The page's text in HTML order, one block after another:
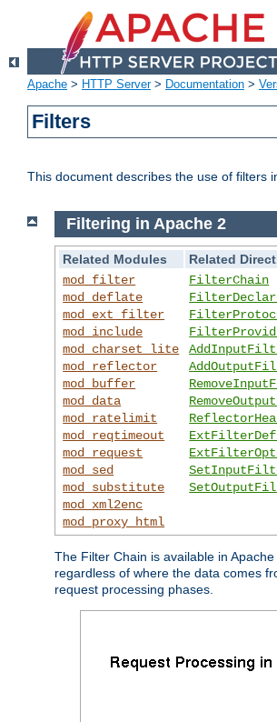
Apache > HTTP Server> Documentation >
Filters
This document describes the use of filters
Filtering in Apache 2
Related Modules
Related
mod_filter
mod_deflate
mod_ext_filter
mod_include
mod_charset_lite
mod_reflector
mod_buffer
mod_data
mod_ratelimit
mod_reqtimeout
mod_request
mod_sed
mod_substitute
mod_xml2enc
mod_proxy_html
FilterChain
The Filter Chain is available in
regardless of where the data comes
request processing phases.